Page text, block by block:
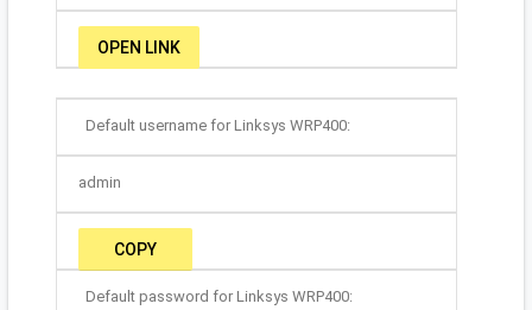
OPEN LINK
Default username for Linksys WRP400:
admin
COPY
Default password for Linksys WRP400: